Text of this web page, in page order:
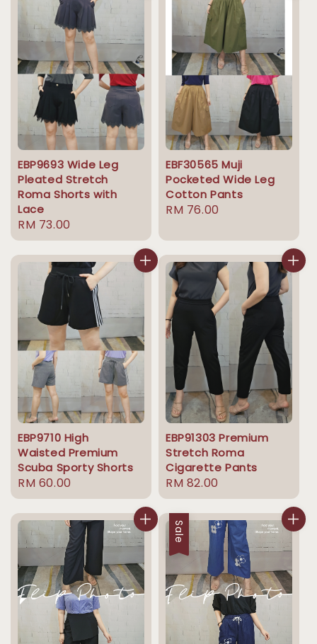
EBP9693 Wide Leg
Pleated Stretch
Roma Shorts with
Lace
Regular
price
RM 73.00
EBF30565 Muji
Pocketed Wide Leg
Cotton Pants
Regular
RM 76.00
EBP9710 High
Waisted Premium
Scuba Sporty Shorts
Regular
price
RM 60.00
EBP91303 Premium
Stretch Roma
Cigarette Pants
Regular
price
RM 82.00
Sale